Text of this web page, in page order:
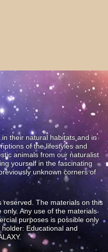
their natural habitats and in
of the lifestyles and
animals from our naturalist
yourself in the fascinating
unknown corners of
reserved. The materials on this
Any use of the materials
purposes is possible only
Educational and